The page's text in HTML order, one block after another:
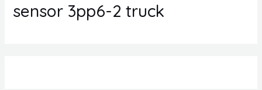
sensor 3pp6-2 truck